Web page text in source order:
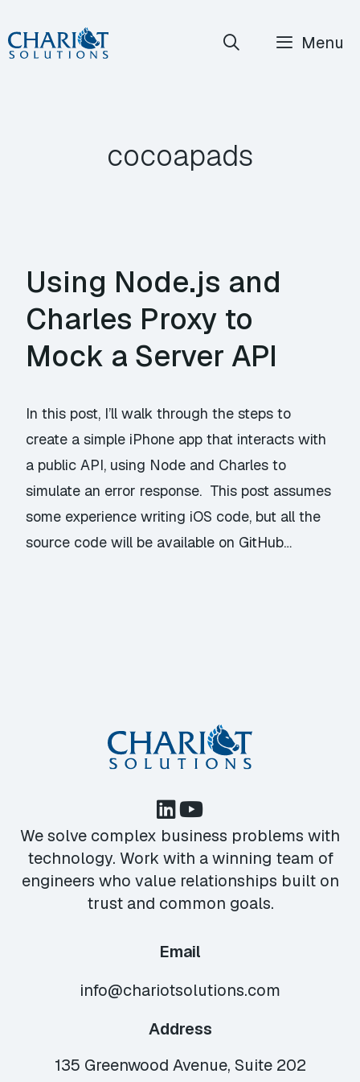
Skip
to
Menu
cocoapads
Using Node.js and
Charles Proxy to
Mock a Server API
In this post, I’ll walk through the steps to
create a simple iPhone app that interacts with
a public API, using Node and Charles to
simulate an error response. This post assumes
some experience writing iOS code, but all the
source code will be available on GitHub…
We solve complex business problems with
technology. Work with a winning team of
engineers who value relationships built on
trust and common goals.
Email
info@chariotsolutions.com
Address
135 Greenwood Avenue, Suite 202